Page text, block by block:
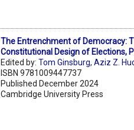
The Entrenchment of Democracy:
Constitutional Design of Elections,
Edited by:Tom Ginsburg,Aziz Z.
ISBN 9781009447737
Published December 2024
Cambridge University Press